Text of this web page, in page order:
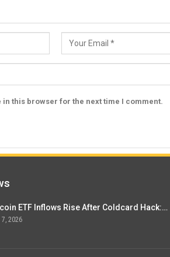
in this browser for the next time I comment.
ETF Inflows Rise After Coldcard Hack:…
7, 2026